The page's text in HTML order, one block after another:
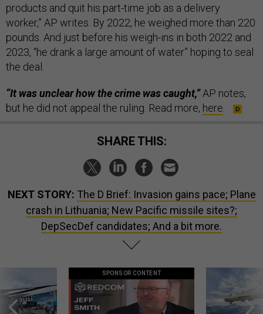
products and quit his part-time job as a delivery
worker,” AP writes. By 2022, he weighed more than 220
pounds. And just before his weigh-ins in both 2022 and
2023, “he drank a large amount of water” hoping to seal
the deal.
“It was unclear how the crime was caught,”AP notes,
but he did not appeal the ruling. Read more, here
SHARE THIS:
NEXT STORY: The D Brief: Invasion gains pace; Plane
crash in Lithuania; New Pacific missile sites?;
DepSecDef candidates; And a bit more.
SPONSOR CONTENT